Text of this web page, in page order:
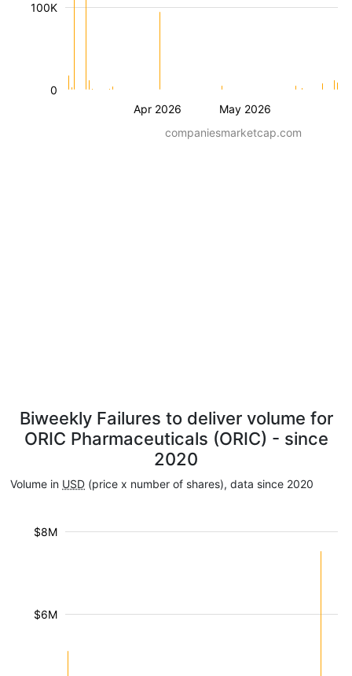
Apr 2026 May 2026
100K
0
companiesmarketcap.com
Biweekly Failures to deliver volume for
ORIC Pharmaceuticals (ORIC) - since
2020
Volume in USD (price x number of shares), data since 2020
$6M
$8M